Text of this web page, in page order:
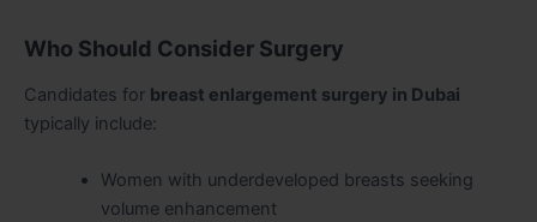
Who Should Consider Surgery
Candidates for breast enlargement surgery in Dubai
typically include:
Women with underdeveloped breasts seeking
volume enhancement